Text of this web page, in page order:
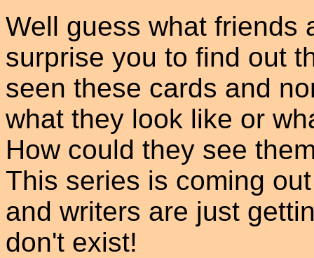
Well guess what friends
surprise you to find out
seen these cards and
what they look like or
How could they see
This series is coming
and writers are just
don't exist!